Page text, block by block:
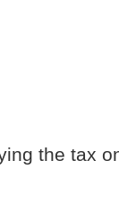
the tax